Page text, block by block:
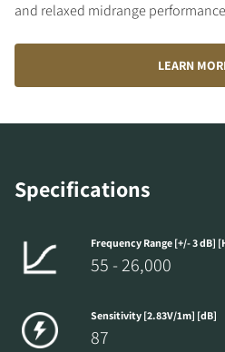
and relaxed midrange
LEARN
Specifications
Frequency Range [+/- 3 dB]
55 - 26,000
Sensitivity [2.83V/1m] [dB]
87